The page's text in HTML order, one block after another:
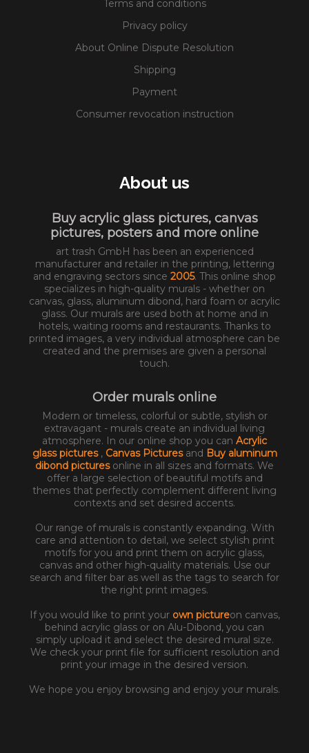
Terms and conditions
Privacy policy
About Online Dispute Resolution
Shipping
Payment
Consumer revocation instruction
About us
Buy acrylic glass pictures, canvas
pictures, posters and more online
art trash GmbH has been an experienced
manufacturer and retailer in the printing, lettering
and engraving sectors since 2005. This online shop
specializes in high-quality murals - whether on
canvas, glass, aluminum dibond, hard foam or acrylic
glass. Our murals are used both at home and in
hotels, waiting rooms and restaurants. Thanks to
printed images, a very individual atmosphere can be
created and the premises are given a personal
touch.
Order murals online
Modern or timeless, colorful or subtle, stylish or
extravagant - murals create an individual living
atmosphere. In our online shop you can Acrylic
glass pictures , Canvas Pictures and Buy aluminum
dibond pictures online in all sizes and formats. We
offer a large selection of beautiful motifs and
themes that perfectly complement different living
contexts and set desired accents.
Our range of murals is constantly expanding. With
care and attention to detail, we select stylish print
motifs for you and print them on acrylic glass,
canvas and other high-quality materials. Use our
search and filter bar as well as the tags to search for
the right print images.
If you would like to print your own pictureon canvas,
behind acrylic glass or on Alu-Dibond, you can
simply upload it and select the desired mural size.
We check your print file for sufficient resolution and
print your image in the desired version.
We hope you enjoy browsing and enjoy your murals.